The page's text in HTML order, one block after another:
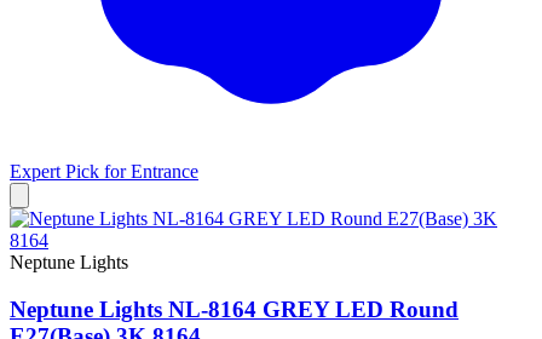
Expert Pick forEntrance
Neptune Lights
Neptune Lights NL-8164 GREY LED Round